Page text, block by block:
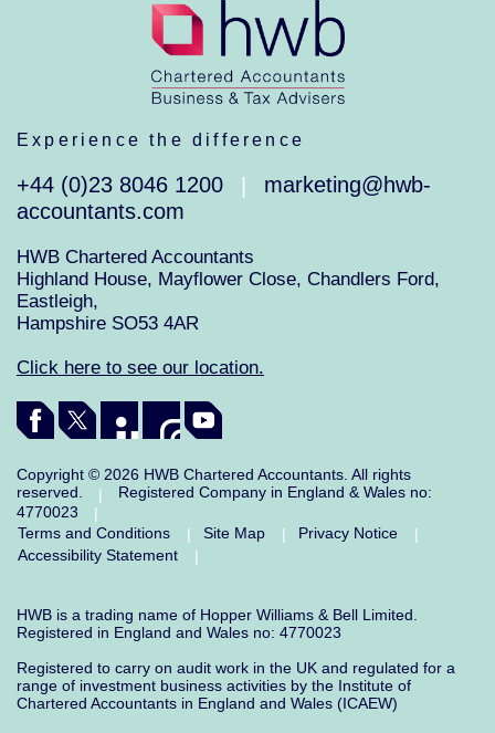
Experience the difference
+44 (0)23 8046 1200
marketing@hwb-
accountants.com
HWB Chartered Accountants
Highland House, Mayflower Close, Chandlers Ford,
Eastleigh,
Hampshire SO53 4AR
Click here to see our location.
Copyright © 2026 HWB Chartered Accountants. All rights
reserved.
|
Registered Company in England & Wales no:
4770023
|
Terms and Conditions
| Site Map | Privacy Notice
|
Accessibility Statement
|
HWB is a trading name of Hopper Williams & Bell Limited.
Registered in England and Wales no: 4770023
Registered to carry on audit work in the UK and regulated for a
range of investment business activities by the Institute of
Chartered Accountants in England and Wales (ICAEW)